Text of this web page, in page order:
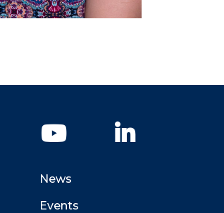
Instagram YouTube
News
Events